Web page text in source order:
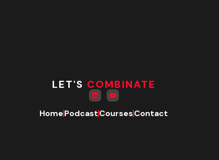
LET'S COMBINATE
HomePodcastCoursesContact